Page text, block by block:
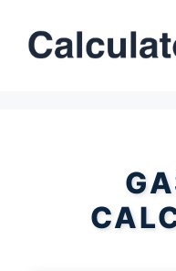
content